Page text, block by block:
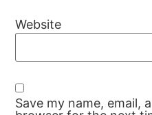
Website
Save my name, email,